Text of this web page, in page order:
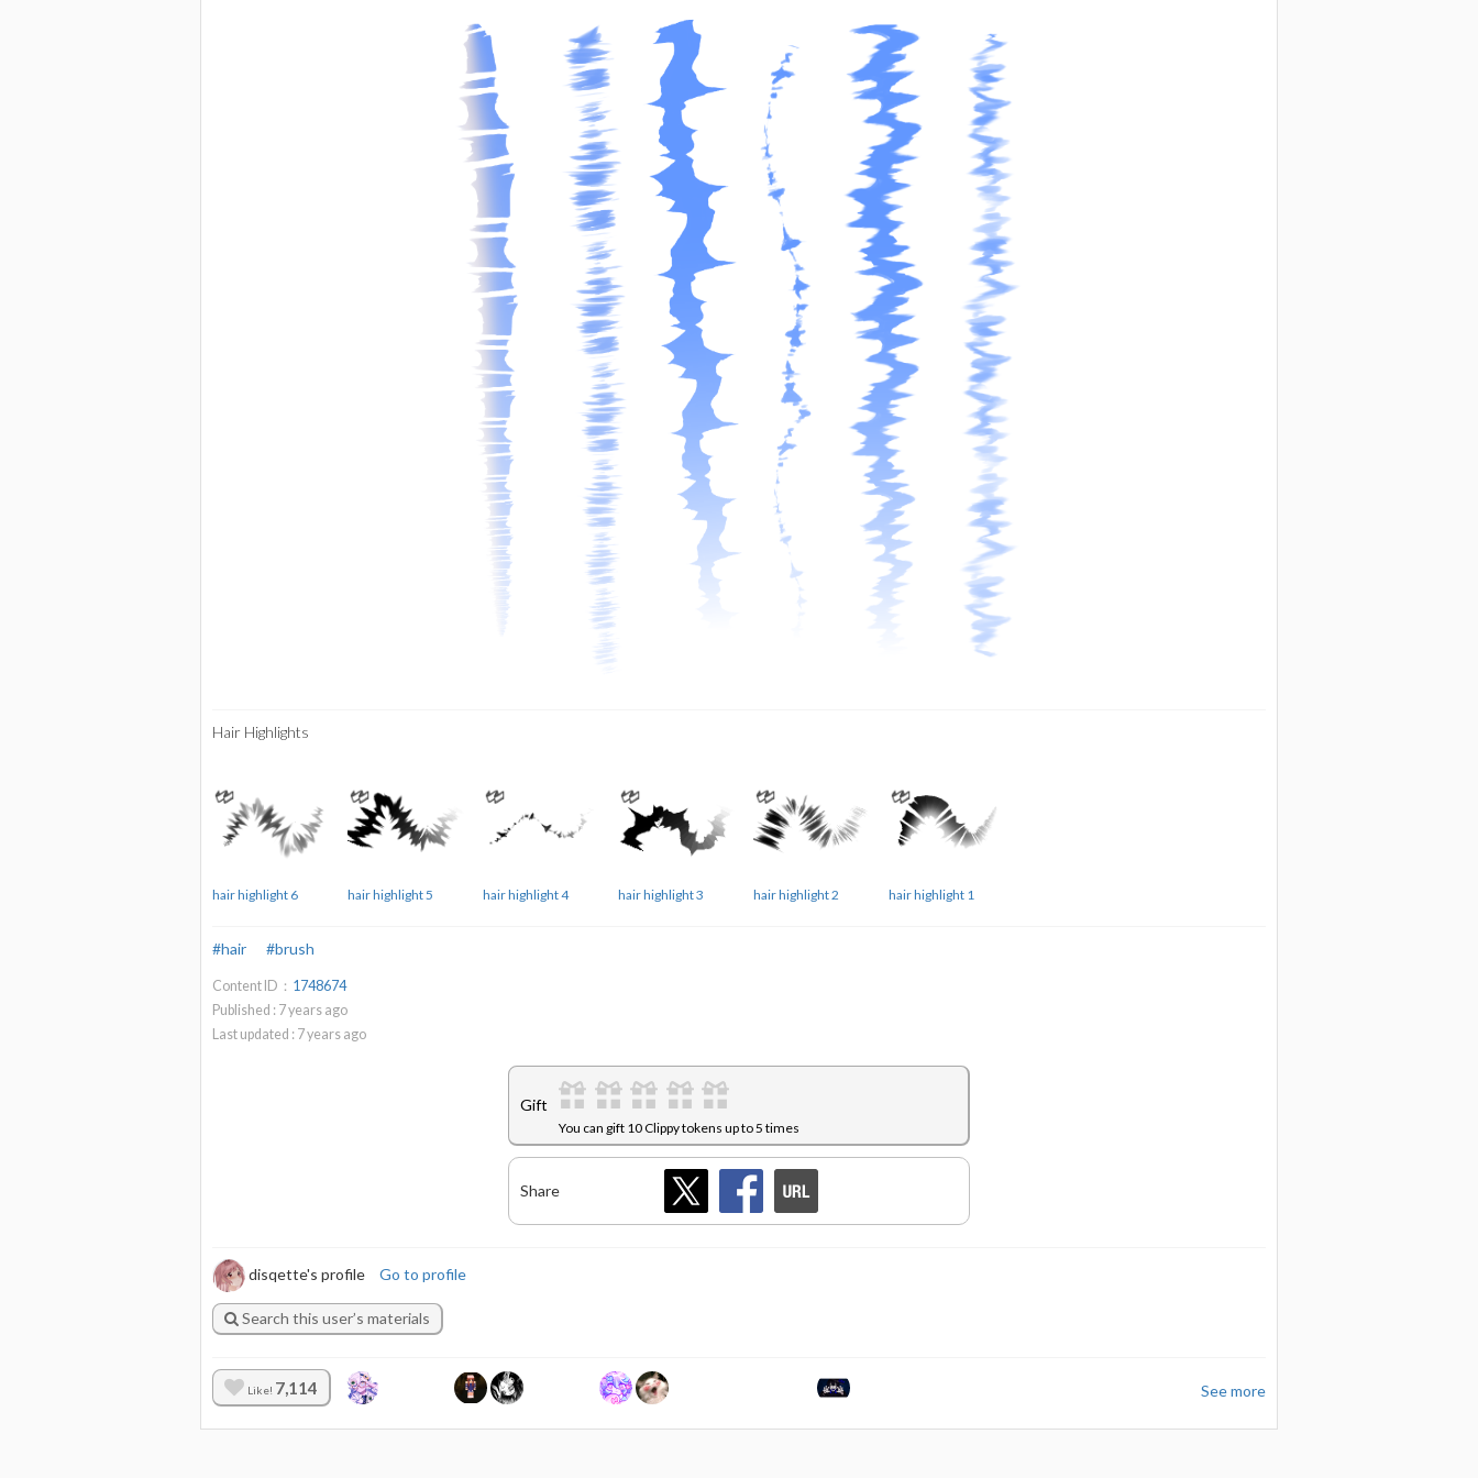
Hair Highlights
hair highlight 6 hair highlight 5 hair highlight 4 hair highlight 3 hair highlight 2 hair highlight 1
#hair #brush
Content ID： 1748674
Published : 7years ago
Last updated : 7years ago
Gift
You can gift 10 Clippy tokens up to 5 times
Share
disqette's profile Go to profile
Search this user’s materials
Like! 7,114 See more